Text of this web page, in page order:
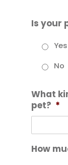
Is your
Yes
No
What
pet? *
How